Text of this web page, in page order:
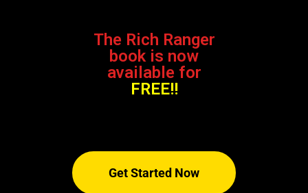
The Rich Ranger
book is now
available for
FREE!!
Get Started Now